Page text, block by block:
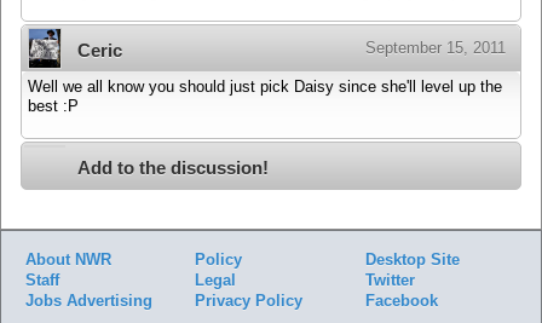
Ceric September 15, 2011
Well we all know you should just pick Daisy since she'll level up the
best :P
Add to the discussion!
About NWR
Staff
Jobs Advertising
Policy
Legal
Privacy Policy
Desktop Site
Twitter
Facebook